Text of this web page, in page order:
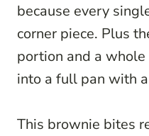
because every
corner piece. Plus
portion and a
into a full pan with
This brownie bites